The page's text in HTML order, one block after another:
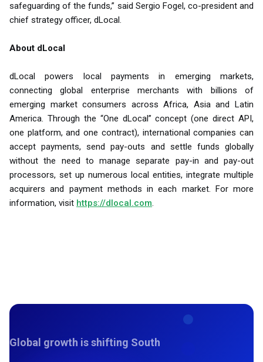
safeguarding of the funds,” said Sergio Fogel, co-president and
chief strategy officer, dLocal.
About dLocal
dLocal powers local payments in emerging markets,
connecting global enterprise merchants with billions of
emerging market consumers across Africa, Asia and Latin
America. Through the “One dLocal” concept (one direct API,
one platform, and one contract), international companies can
accept payments, send pay-outs and settle funds globally
without the need to manage separate pay-in and pay-out
processors, set up numerous local entities, integrate multiple
acquirers and payment methods in each market. For more
information, visit https://dlocal.com.
Global growth is shifting South